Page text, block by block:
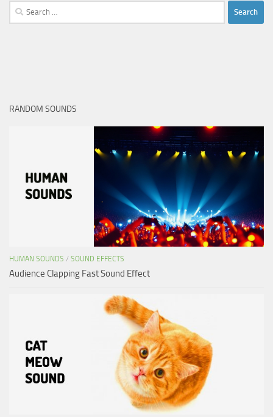
Search
for:
RANDOM SOUNDS
HUMAN SOUNDS / SOUND EFFECTS
Audience Clapping Fast Sound Effect